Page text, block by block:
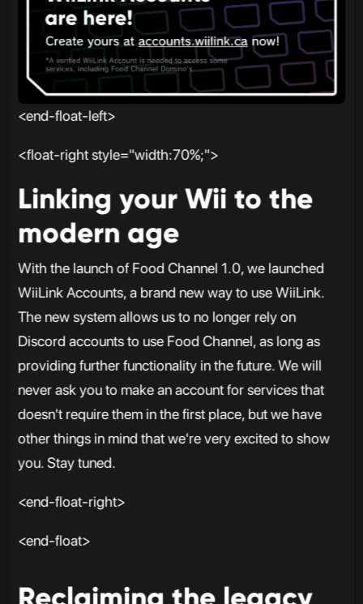
<end-float-left>
<float-right style="width:70%;">
Linking your Wii to the
modern age
With the launch of Food Channel 1.0, we launched
WiiLink Accounts, a brand new way to use WiiLink.
The new system allows us to no longer rely on
Discord accounts to use Food Channel, as long as
providing further functionality in the future. We will
never ask you to make an account for services that
doesn't require them in the first place, but we have
other things in mind that we're very excited to show
you. Stay tuned.
<end-float-right>
<end-float>